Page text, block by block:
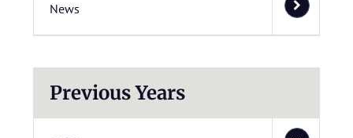
News
Previous Years